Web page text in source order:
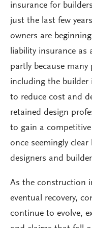
insurance for
just the last few
owners are
liability insurance
partly because many
including the builder
to reduce cost and
retained design
to gain a
once seemingly
designers and
As the construction
eventual recovery,
continue to evolve,